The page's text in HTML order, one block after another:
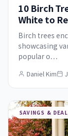
10 Birch
White to
Birch trees
showcasing
popular o…
Daniel Kim
SAVINGS &